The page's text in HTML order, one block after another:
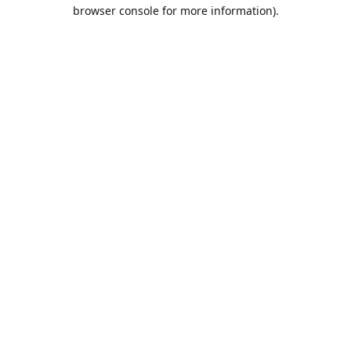
browser console for more information).